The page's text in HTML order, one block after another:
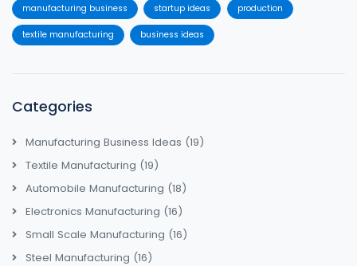
manufacturing business startup ideas production
textile manufacturing business ideas
Categories
Manufacturing Business Ideas (19)
Textile Manufacturing (19)
Automobile Manufacturing (18)
Electronics Manufacturing (16)
Small Scale Manufacturing (16)
Steel Manufacturing (16)